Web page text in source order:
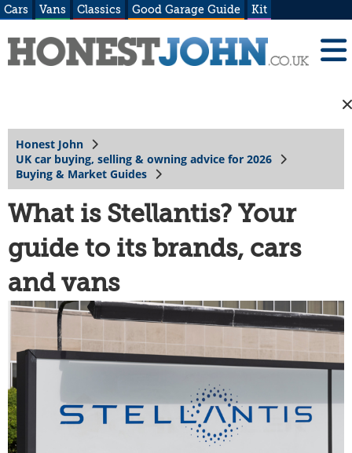
Cars Vans Classics Good Garage Guide Kit
Honest John
UK car buying, selling & owning advice for 2026
Buying & Market Guides
What is Stellantis? Your
guide to its brands, cars
and vans